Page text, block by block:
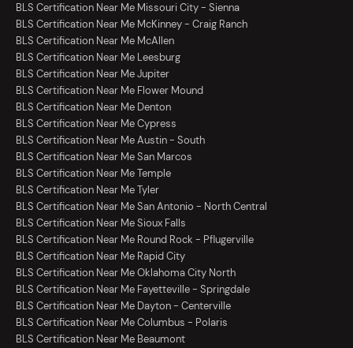
BLS Certification Near Me Missouri City - Sienna
BLS Certification Near Me McKinney - Craig Ranch
BLS Certification Near Me McAllen
BLS Certification Near Me Leesburg
BLS Certification Near Me Jupiter
BLS Certification Near Me Flower Mound
BLS Certification Near Me Denton
BLS Certification Near Me Cypress
BLS Certification Near Me Austin - South
BLS Certification Near Me San Marcos
BLS Certification Near Me Temple
BLS Certification Near Me Tyler
BLS Certification Near Me San Antonio - North Central
BLS Certification Near Me Sioux Falls
BLS Certification Near Me Round Rock - Pflugerville
BLS Certification Near Me Rapid City
BLS Certification Near Me Oklahoma City North
BLS Certification Near Me Fayetteville - Springdale
BLS Certification Near Me Dayton - Centerville
BLS Certification Near Me Columbus - Polaris
BLS Certification Near Me Beaumont